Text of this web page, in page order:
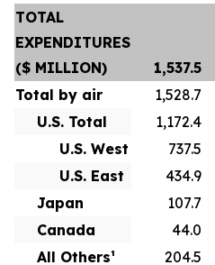
TOTAL
EXPENDITURES
($ MILLION)
1,537.5
Total by air
1,528.7
U.S. Total
1,172.4
U.S. West
737.5
U.S. East
434.9
Japan
107.7
Canada
44.0
All Others¹
204.5